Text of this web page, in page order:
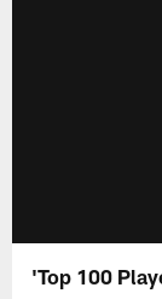
'Top 100